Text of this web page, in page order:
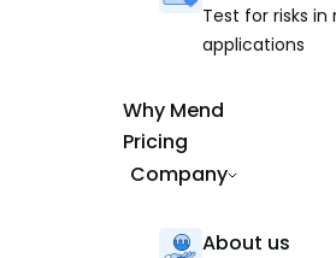
Test for risks in
applications
Why Mend
Pricing
Company
About us